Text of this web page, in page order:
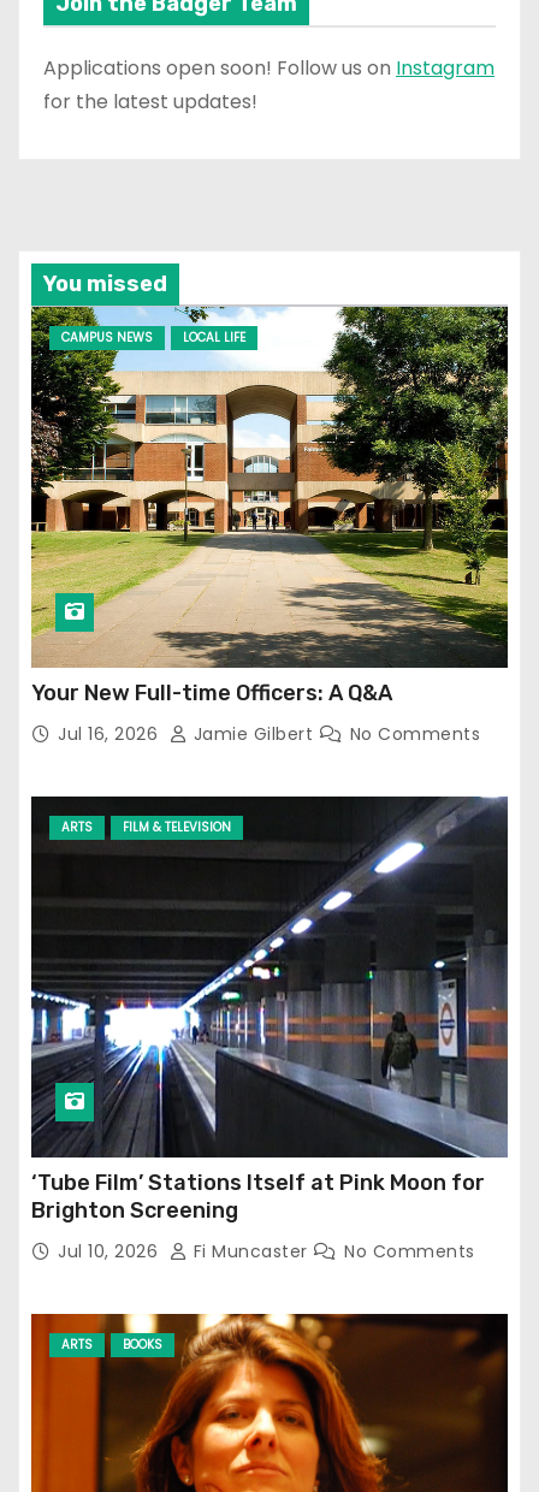
Applications open soon! Follow us on Instagram
for the latest updates!
You missed
CAMPUS NEWS LOCAL LIFE
Your New Full-time Officers: A Q&A
Jul 16, 2026 Jamie Gilbert No Comments
ARTS FILM & TELEVISION
‘Tube Film’ Stations Itself at Pink Moon for
Brighton Screening
Jul 10, 2026 Fi Muncaster No Comments
ARTS BOOKS